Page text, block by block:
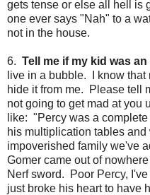
gets tense or else all hell
one ever says "Nah" to a
not in the house.
6. Tell me if my kid was
live in a bubble. I know
hide it from me. Please tell
not going to get mad at you
like: "Percy was a
his multiplication tables and
impoverished family we've
Gomer came out of
Nerf sword. Poor Percy,
just broke his heart to have